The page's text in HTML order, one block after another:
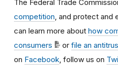
The Federal Trade
competition , and protect and
can learn more about how
consumers
or file an
on Facebook , follow us on